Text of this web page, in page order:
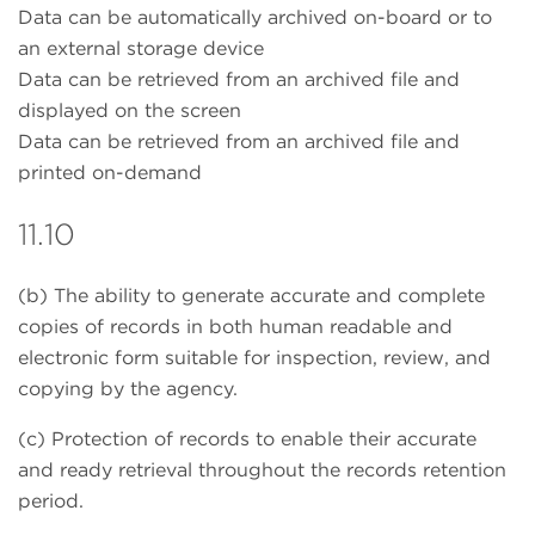
Data can be automatically archived on-board or to
an external storage device
Data can be retrieved from an archived file and
displayed on the screen
Data can be retrieved from an archived file and
printed on-demand
11.10
(b) The ability to generate accurate and complete
copies of records in both human readable and
electronic form suitable for inspection, review, and
copying by the agency.
(c) Protection of records to enable their accurate
and ready retrieval throughout the records retention
period.